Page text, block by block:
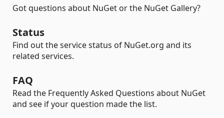
Got questions about NuGet or the NuGet Gallery?
Status
Find out the service status of NuGet.org and its
related services.
FAQ
Read the Frequently Asked Questions about NuGet
and see if your question made the list.